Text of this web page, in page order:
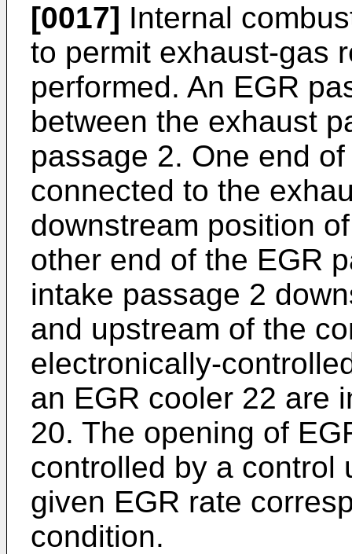
[0017] Internal
to permit exhaust-gas
performed. An EGR
between the exhaust
passage 2. One end
connected to the
downstream position
other end of the EGR
intake passage 2
and upstream of the
electronically-
an EGR cooler 22 are
20. The opening of
controlled by a control
given EGR rate
condition.